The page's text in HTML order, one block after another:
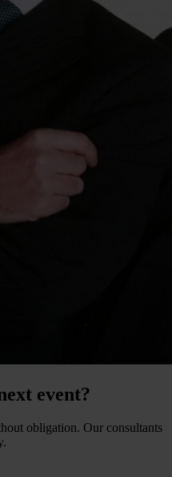
event?
obligation. Our consultants